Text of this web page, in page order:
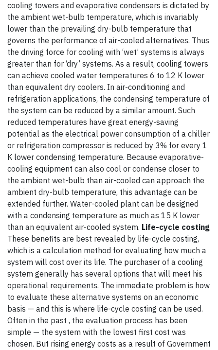
cooling towers and evaporative condensers is dictated by
the ambient wet-bulb temperature, which is invariably
lower than the prevailing dry-bulb temperature that
governs the performance of air-cooled alternatives. Thus
the driving force for cooling with ‘wet’ systems is always
greater than for ‘dry’ systems. As a result, cooling towers
can achieve cooled water temperatures 6 to 12 K lower
than equivalent dry coolers. In air-conditioning and
refrigeration applications, the condensing temperature of
the system can be reduced by a similar amount. Such
reduced temperatures have great energy-saving
potential as the electrical power consumption of a chiller
or refrigeration compressor is reduced by 3% for every 1
K lower condensing temperature. Because evaporative-
cooling equipment can also cool or condense closer to
the ambient wet-bulb than air-cooled can approach the
ambient dry-bulb temperature, this advantage can be
extended further. Water-cooled plant can be designed
with a condensing temperature as much as 15 K lower
than an equivalent air-cooled system. Life-cycle costing
These benefits are best revealed by life-cycle costing,
which is a calculation method for evaluating how much a
system will cost over its life. The purchaser of a cooling
system generally has several options that will meet his
operational requirements. The immediate problem is how
to evaluate these alternative systems on an economic
basis — and this is where life-cycle costing can be used.
Often in the past , the evaluation process has been
simple — the system with the lowest first cost was
chosen. But rising energy costs as a result of Government